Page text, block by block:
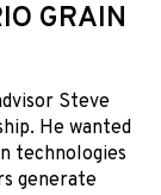
GRAIN
Steve
He wanted
technologies
generate